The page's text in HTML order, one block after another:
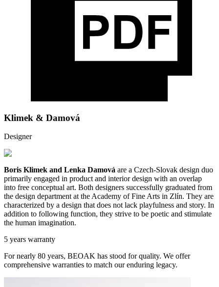
Klimek & Damová
Designer
Boris Klimek and Lenka Damová are a Czech-Slovak design duo
primarily engaged in product and interior design with an overlap
into free conceptual art. Both designers successfully graduated from
the design department at the Academy of Fine Arts in Zlín. They are
characterized by a design that does not lack playfulness and story. In
addition to following function, they strive to be poetic and stimulate
the human imagination.
5 years warranty
For nearly 80 years, BEOAK has stood for quality. We offer
comprehensive warranties to match our enduring legacy.